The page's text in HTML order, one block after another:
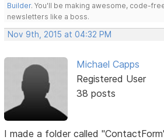
Builder. You'll be making awesome, code-
newsletters like a boss.
Nov 9th, 2015 at 04:32 PM
Michael Capps
Registered User
38 posts
I made a folder called